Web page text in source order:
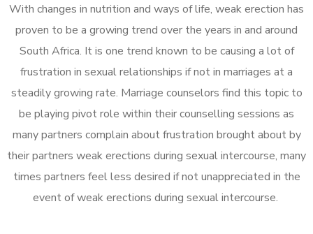
With changes in nutrition and ways of life, weak erection has
proven to be a growing trend over the years in and around
South Africa. It is one trend known to be causing a lot of
frustration in sexual relationships if not in marriages at a
steadily growing rate. Marriage counselors find this topic to
be playing pivot role within their counselling sessions as
many partners complain about frustration brought about by
their partners weak erections during sexual intercourse, many
times partners feel less desired if not unappreciated in the
event of weak erections during sexual intercourse.